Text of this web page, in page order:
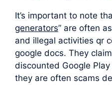
It’s important to note
generators” are often
and illegal activities qr
google docs. They
discounted Google
they are often scams